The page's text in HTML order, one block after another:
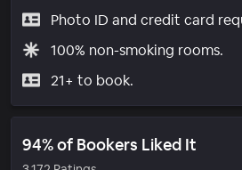
Photo ID and credit card
100% non-smoking rooms.
21+ to book.
94% of Bookers Liked It